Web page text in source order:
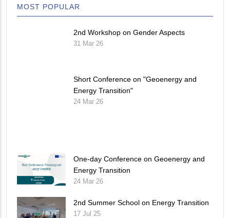
MOST POPULAR
2nd Workshop on Gender Aspects
31 Mar 26
Short Conference on "Geoenergy and
Energy Transition"
24 Mar 26
One-day Conference on Geoenergy and
Energy Transition
24 Mar 26
2nd Summer School on Energy Transition
17 Jul 25